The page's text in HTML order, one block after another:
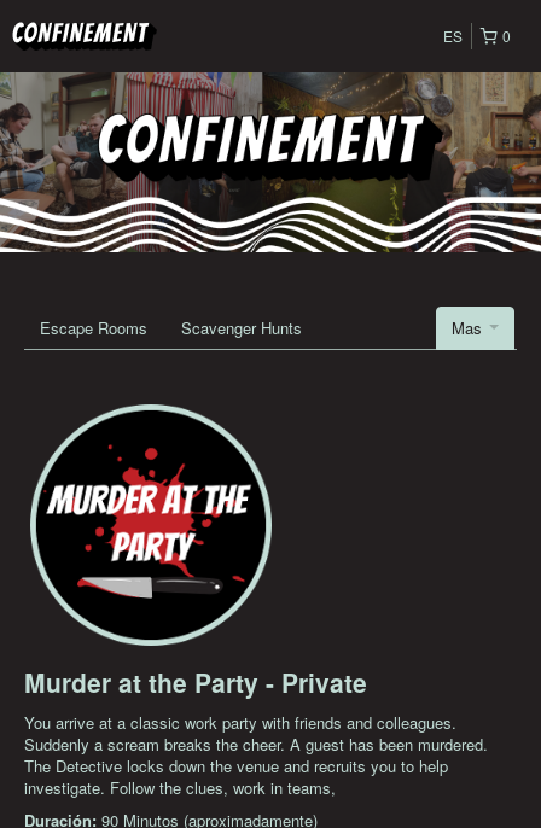
0
ES
Mas
Escape Rooms Scavenger Hunts
Murder at the Party - Private
You arrive at a classic work party with friends and colleagues.
Suddenly a scream breaks the cheer. A guest has been murdered.
The Detective locks down the venue and recruits you to help
investigate. Follow the clues, work in teams,
Duración: 90 Minutos (aproximadamente)